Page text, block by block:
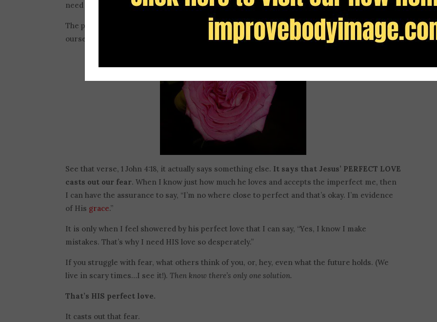
need
The pursuit of perfection is really contrary to everything that the Bible teaches us about
ourselves and about Jesus.
See that verse, 1 John 4:18, it actually says something else. It says that Jesus’ PERFECT LOVE
casts out our fear. When I know just how much he loves and accepts the imperfect me, then
I can have the assurance to say, “I’m no where close to perfect and that’s okay. I’m evidence
of His grace.”
It is only when I feel showered by his perfect love that I can say, “Yes, I know I make
mistakes. That’s why I need HIS love so desperately.”
If you struggle with fear, what others think of you, or, hey, even what the future holds. (We
live in scary times…I see it!). Then know there’s only one solution.
That’s HIS perfect love.
It casts out that fear.